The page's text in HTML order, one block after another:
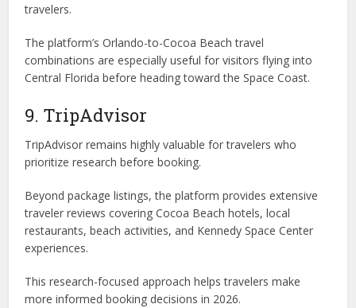
travelers.
The platform’s Orlando-to-Cocoa Beach travel
combinations are especially useful for visitors flying into
Central Florida before heading toward the Space Coast.
9. TripAdvisor
TripAdvisor remains highly valuable for travelers who
prioritize research before booking.
Beyond package listings, the platform provides extensive
traveler reviews covering Cocoa Beach hotels, local
restaurants, beach activities, and Kennedy Space Center
experiences.
This research-focused approach helps travelers make
more informed booking decisions in 2026.